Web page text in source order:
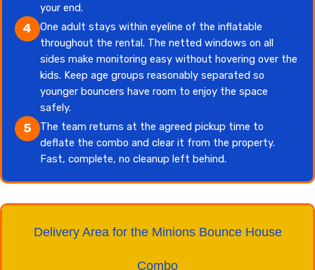
your end.
4
One adult stays within eyeline of the inflatable
throughout the rental. The netted windows on all
sides make monitoring easy without hovering over the
kids. Keep age groups reasonably separated so
younger bouncers have room to enjoy the space
safely.
5
The team returns at the agreed pickup time to
deflate the combo and clear it from the property.
Fast, complete, no cleanup left behind.
Delivery Area for the Minions Bounce House
Combo